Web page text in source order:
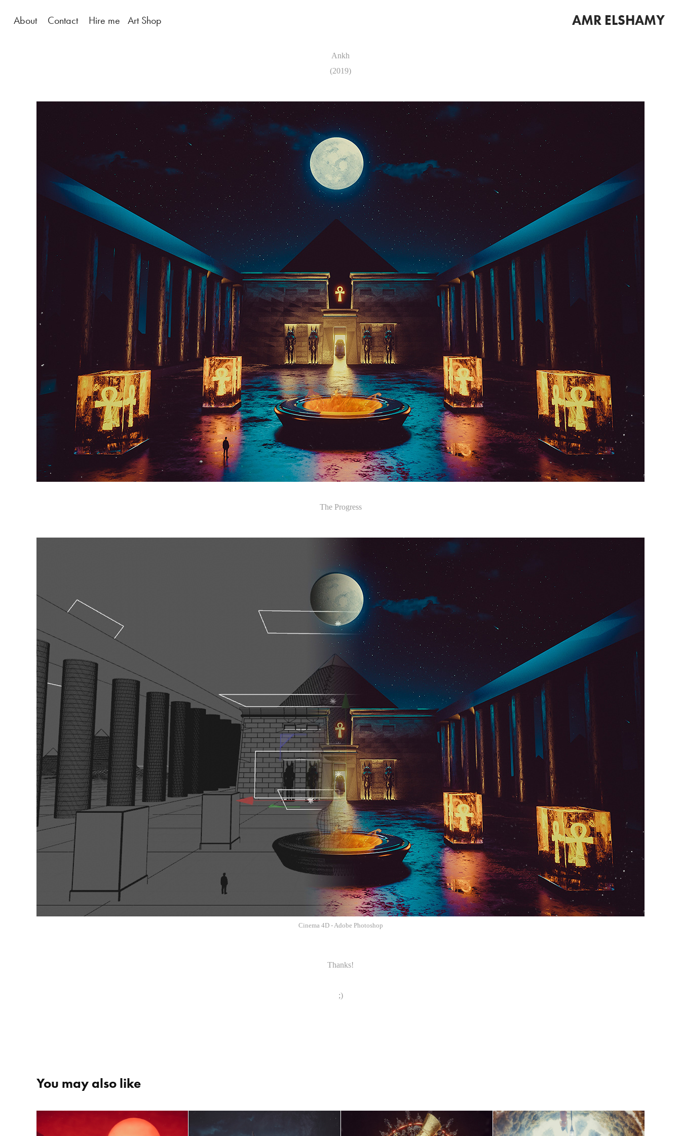
About Contact Hire me Art Shop AMR ELSHAMY
Ankh
(2019)
​​​​​​​The Progress
Cinema 4D - Adobe Photoshop
Thanks!
;)
You may also like